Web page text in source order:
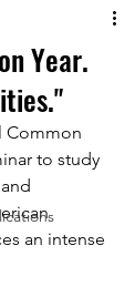
Year.
Common
to study
an intense